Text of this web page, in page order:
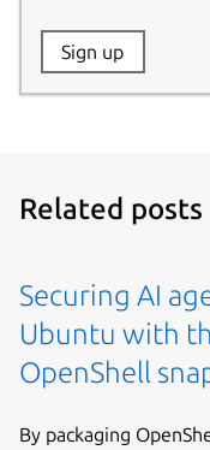
Website:
Sign up
Related posts
Securing AI
Ubuntu with
OpenShell
By packaging